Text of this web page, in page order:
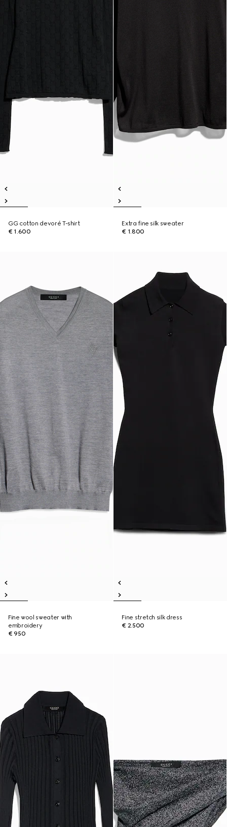
GG cotton devoré T-shirt
€ 1.600
Extra fine silk sweater
€ 1.800
Fine wool sweater with
embroidery
€ 950
Fine stretch silk dress
€ 2.500